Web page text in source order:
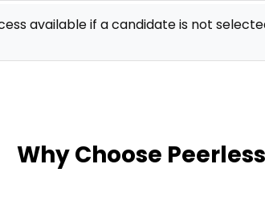
available if a candidate is not
Why Choose